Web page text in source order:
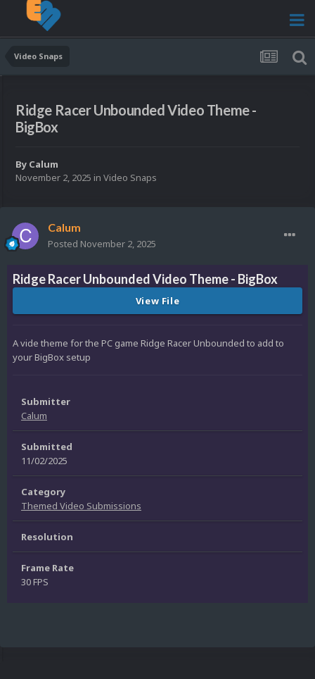
Video Snaps
Ridge Racer Unbounded Video Theme -
BigBox
By Calum
November 2, 2025 in Video Snaps
Calum
Posted November 2, 2025
Ridge Racer Unbounded Video Theme - BigBox
View File
A vide theme for the PC game Ridge Racer Unbounded to add to
your BigBox setup
Submitter
Calum
Submitted
11/02/2025
Category
Themed Video Submissions
Resolution
Frame Rate
30 FPS